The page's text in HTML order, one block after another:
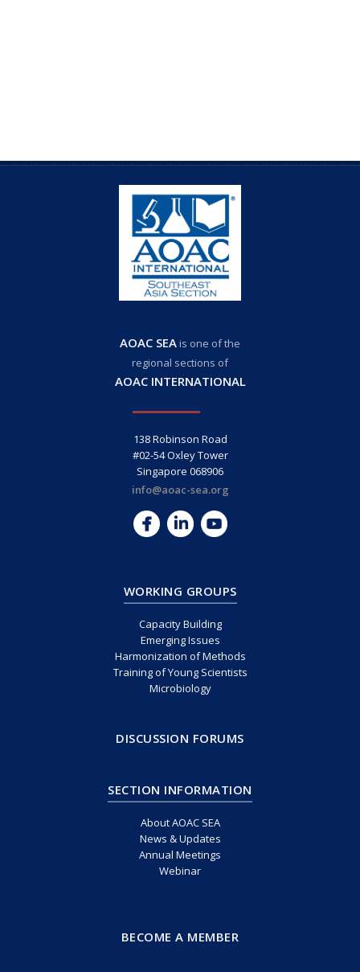
AOAC SEAis one of the
regional sections of
AOAC INTERNATIONAL
138 Robinson Road
#02-54 Oxley Tower
Singapore 068906
info@aoac-sea.org
WORKING GROUPS
Capacity Building
Emerging Issues
Harmonization of Methods
Training of Young Scientists
Microbiology
DISCUSSION FORUMS
SECTION INFORMATION
About AOAC SEA
News & Updates
Annual Meetings
Webinar
BECOME A MEMBER